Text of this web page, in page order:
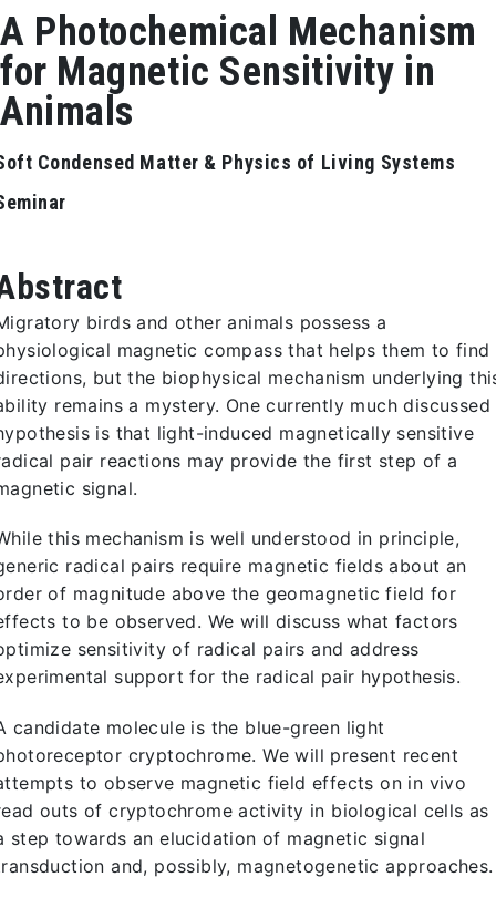
A Photochemical Mechanism
for Magnetic Sensitivity in
Animals
Condensed Matter & Physics of Living Systems
birds and other animals possess a
magnetic compass that helps them to find
but the biophysical mechanism underlying
remains a mystery. One currently much discussed
is that light-induced magnetically sensitive
pair reactions may provide the first step of a
signal.
this mechanism is well understood in principle,
radical pairs require magnetic fields about an
of magnitude above the geomagnetic field for
to be observed. We will discuss what factors
sensitivity of radical pairs and address
support for the radical pair hypothesis.
candidate molecule is the blue-green light
cryptochrome. We will present recent
to observe magnetic field effects on in vivo
outs of cryptochrome activity in biological cells as
step towards an elucidation of magnetic signal
and, possibly, magnetogenetic approaches.